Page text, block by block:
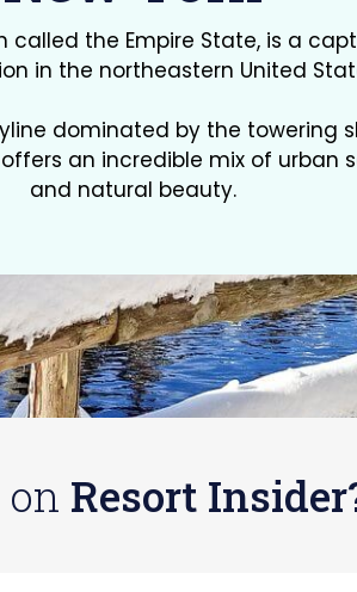
called the Empire State, is a
in the northeastern United
dominated by the towering
an incredible mix of urban
and natural beauty.
Resort